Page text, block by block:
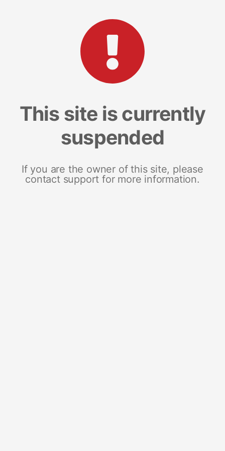
This site is currently
suspended
If you are the owner of this site, please
contact support for more information.